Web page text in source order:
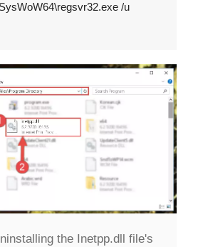
/u
the Inetpp.dll file's